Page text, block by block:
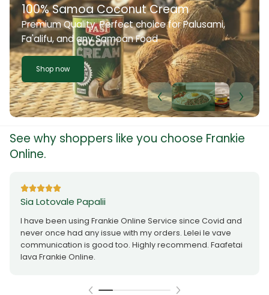
100% Samoa Coconut Cream
Premium Quality. Perfect choice for Palusami,
Fa'alifu, and any Samoan Food
Shop now
See why shoppers like you choose Frankie
Online.
Sia Lotovale Papalii
I have been using Frankie Online Service since Covid and
never once had any issue with my orders. Lelei le vave
communication is good too. Highly recommend. Faafetai
lava Frankie Online.